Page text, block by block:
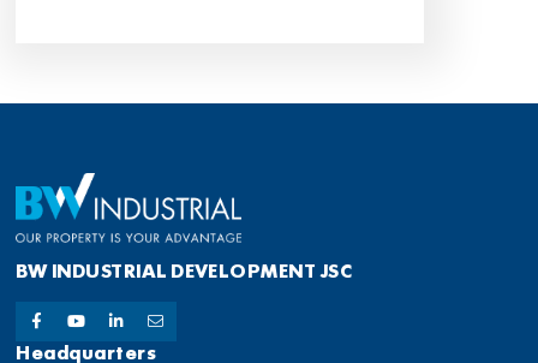
BW INDUSTRIAL DEVELOPMENT JSC
Headquarters